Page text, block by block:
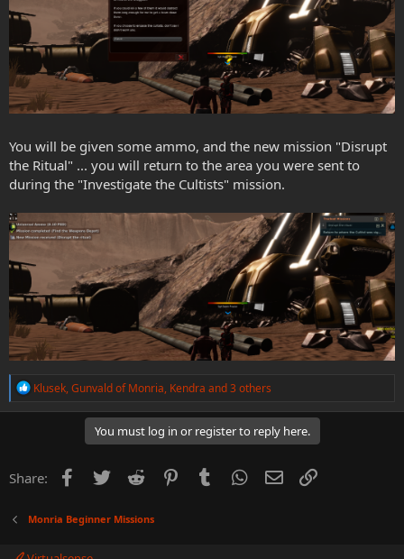
You will be given some ammo, and the new mission "Disrupt
the Ritual" ... you will return to the area you were sent to
during the "Investigate the Cultists" mission.
R
a
o
n
:
Klusek,Gunvald of Monria, Kendra and 3 others
You must log in or register to reply here.
Share: Facebook
Twitter Reddit PinterestTumblr WhatsApp
Email
Monria Beginner Missions